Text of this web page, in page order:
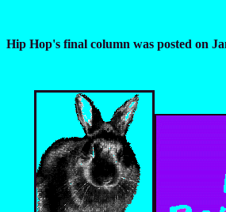
Hip Hop's final column was posted on